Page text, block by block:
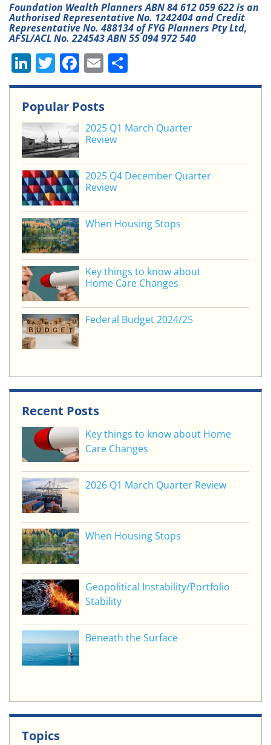
Foundation Wealth Planners ABN 84 612 059 622 is an
Authorised Representative No. 1242404 and Credit
Representative No. 488134 of FYG Planners Pty Ltd,
AFSL/ACL No. 224543 ABN 55 094 972 540
Li
n
k
e
dI
n
T
w
itt
er
F
a
c
e
b
o
o
k
E
m
ai
l
h
e
Popular Posts
2025 Q1 March Quarter
Review
2025 Q4 December Quarter
Review
When Housing Stops
Key things to know about
Home Care Changes
Federal Budget 2024/25
Recent Posts
Key things to know about Home
Care Changes
2026 Q1 March Quarter Review
When Housing Stops
Geopolitical Instability/Portfolio
Stability
Beneath the Surface
Topics